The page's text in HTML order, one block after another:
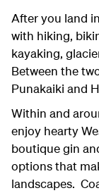
After you land
with hiking,
kayaking,
Between the
Punakaiki and
Within and
enjoy hearty
boutique gin
options that
landscapes.